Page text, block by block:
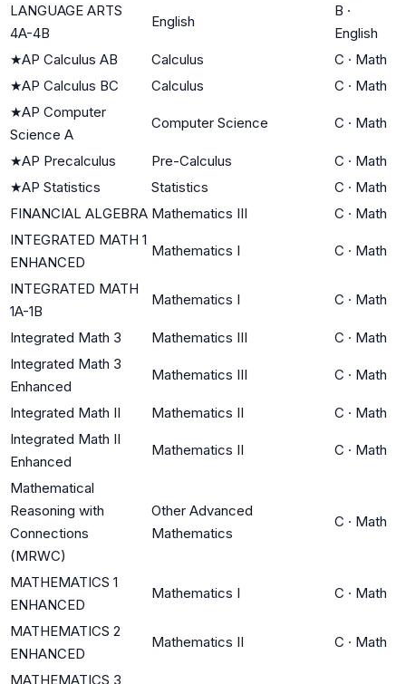
LANGUAGE ARTS
4A-4B
English
B ·
English
★AP Calculus AB Calculus C · Math
★AP Calculus BC Calculus C · Math
★AP Computer
Science A
Computer Science C · Math
★AP Precalculus Pre-Calculus C · Math
★AP Statistics Statistics C · Math
FINANCIAL ALGEBRA Mathematics III C · Math
INTEGRATED MATH 1
ENHANCED
Mathematics I C · Math
INTEGRATED MATH
1A-1B
Mathematics I C · Math
Integrated Math 3 Mathematics III C · Math
Integrated Math 3
Enhanced
Mathematics III C · Math
Integrated Math II Mathematics II C · Math
Integrated Math II
Enhanced
Mathematics II C · Math
Mathematical
Reasoning with
Connections
(MRWC)
Other Advanced
Mathematics
C · Math
MATHEMATICS 1
ENHANCED
Mathematics I C · Math
MATHEMATICS 2
ENHANCED
Mathematics II C · Math
MATHEMATICS 3